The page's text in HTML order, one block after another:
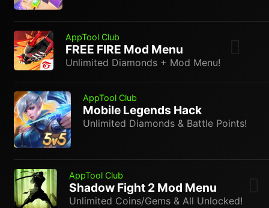
AppTool Club
FREE FIRE Mod Menu
Unlimited Diamonds + Mod Menu!
AppTool Club
Mobile Legends Hack
Unlimited Diamonds & Battle Points!
AppTool Club
Shadow Fight 2 Mod Menu
Unlimited Coins/Gems & All Unlocked!